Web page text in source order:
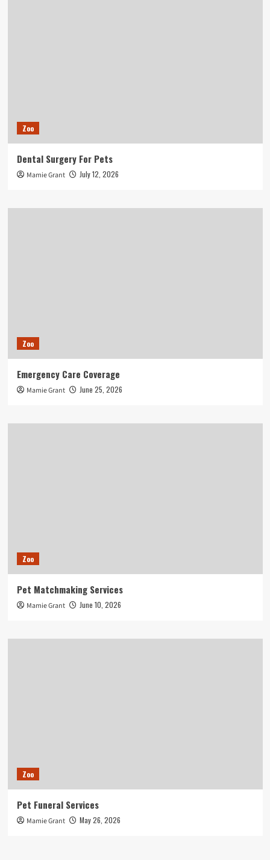
Zoo
Dental Surgery For Pets
Mamie Grant July 12, 2026
Zoo
Emergency Care Coverage
Mamie Grant June 25, 2026
Zoo
Pet Matchmaking Services
Mamie Grant June 10, 2026
Zoo
Pet Funeral Services
Mamie Grant May 26, 2026